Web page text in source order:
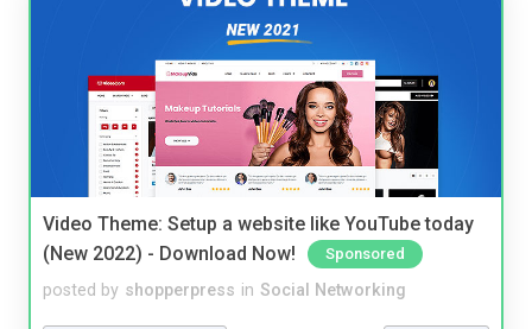
Video Theme: Setup a website like YouTube today
(New 2022) - Download Now!
Sponsored
posted by shopperpress in Social Networking